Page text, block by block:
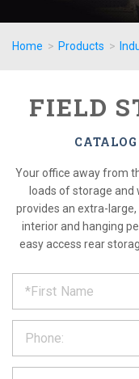
Home > Products >
FIELD
Your office away from
loads of storage and
provides an extra-
interior and hanging
easy access rear
REQUEST
out
form
below
and
*
*